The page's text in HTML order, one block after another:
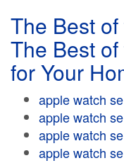
The Best
The Best
for Your
apple watch
apple watch
apple watch
apple watch